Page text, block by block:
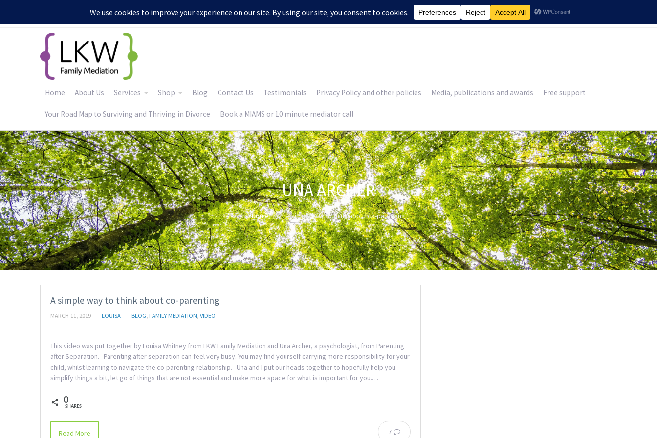
Home About Us Services Shop Blog Contact Us Testimonials Privacy Policy and other policies Media, publications and awards Free support
Your Road Map to Surviving and Thriving in Divorce Book a MIAMS or 10 minute mediator call
UNA ARCHER
Home A simple way to think about co-parenting
A simple way to think about co-parenting
MARCH 11, 2019 LOUISA BLOG, FAMILY MEDIATION, VIDEO
This video was put together by Louisa Whitney from LKW Family Mediation and Una Archer, a psychologist, from Parenting
after Separation. Parenting after separation can feel very busy. You may find yourself carrying more responsibility for your
child, whilst learning to navigate the co-parenting relationship. Una and I put our heads together to hopefully help you
simplify things a bit, let go of things that are not essential and make more space for what is important for you.…
0
SHARES
7
Read More